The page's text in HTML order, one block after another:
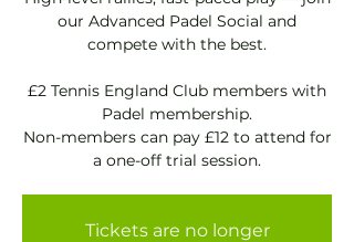
our Advanced Padel Social and
compete with the best.
£2 Tennis England Club members with
Padel membership.
Non-members can pay £12 to attend for
Tickets are no longer